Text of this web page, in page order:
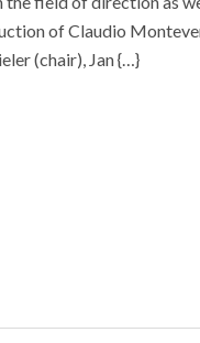
of Claudio
(chair), Jan {…}